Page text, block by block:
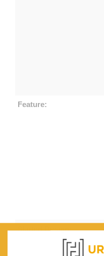
Feature:
Slatted Design: